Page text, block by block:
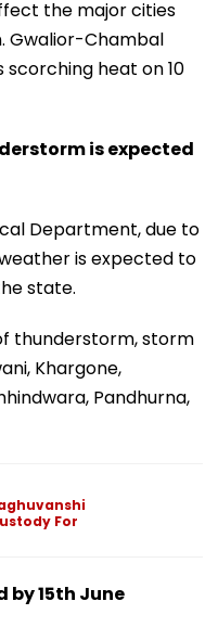
the major cities
Gwalior-Chambal
heat on 10
is expected
Department, due to
is expected to
state.
thunderstorm, storm
Khargone,
Pandhurna,
For
by 15th June